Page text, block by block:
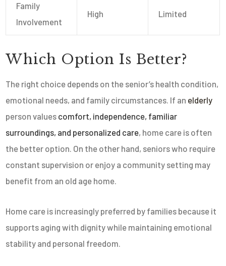
Family
Involvement
High Limited
Which Option Is Better?
The right choice depends on the senior’s health condition,
emotional needs, and family circumstances. If an elderly
person values comfort, independence, familiar
surroundings, and personalized care, home care is often
the better option. On the other hand, seniors who require
constant supervision or enjoy a community setting may
benefit from an old age home.
Home care is increasingly preferred by families because it
supports aging with dignity while maintaining emotional
stability and personal freedom.